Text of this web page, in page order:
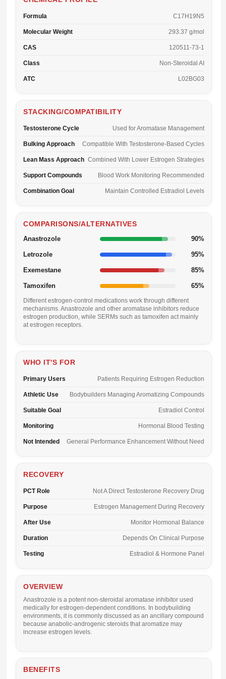
Formula C17H19N5
Molecular Weight 293.37 g/mol
CAS 120511-73-1
Class Non-Steroidal AI
ATC L02BG03
STACKING/COMPATIBILITY
Testosterone Cycle Used for Aromatase Management
Bulking Approach Compatible With Testosterone-Based Cycles
Lean Mass Approach Combined With Lower Estrogen Strategies
Support Compounds Blood Work Monitoring Recommended
Combination Goal Maintain Controlled Estradiol Levels
COMPARISONS/ALTERNATIVES
Anastrozole 90%
Letrozole 95%
Exemestane 85%
Tamoxifen 65%
Different estrogen-control medications work through different
mechanisms. Anastrozole and other aromatase inhibitors reduce
estrogen production, while SERMs such as tamoxifen act mainly
at estrogen receptors.
WHO IT'S FOR
Primary Users Patients Requiring Estrogen Reduction
Athletic Use Bodybuilders Managing Aromatizing Compounds
Suitable Goal Estradiol Control
Monitoring Hormonal Blood Testing
Not Intended General Performance Enhancement Without Need
RECOVERY
PCT Role Not A Direct Testosterone Recovery Drug
Purpose Estrogen Management During Recovery
After Use Monitor Hormonal Balance
Duration Depends On Clinical Purpose
Testing Estradiol & Hormone Panel
OVERVIEW
Anastrozole is a potent non-steroidal aromatase inhibitor used
medically for estrogen-dependent conditions. In bodybuilding
environments, it is commonly discussed as an ancillary compound
because anabolic-androgenic steroids that aromatize may
increase estrogen levels.
BENEFITS